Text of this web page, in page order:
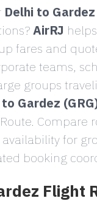
Delhi to
AirRJ
fares and
teams,
groups
Gardez
Compare
for
booking
Flight